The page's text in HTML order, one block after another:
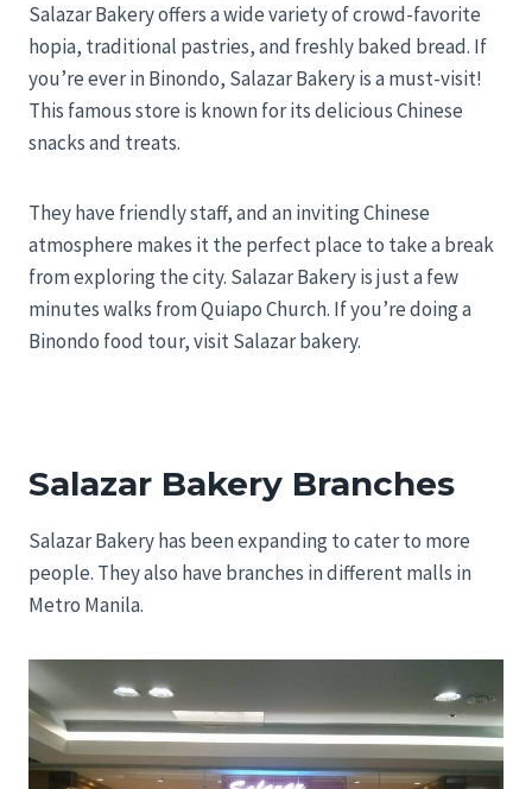
Salazar Bakery offers a wide variety of crowd-favorite
hopia, traditional pastries, and freshly baked bread. If
you’re ever in Binondo, Salazar Bakery is a must-visit!
This famous store is known for its delicious Chinese
snacks and treats.
They have friendly staff, and an inviting Chinese
atmosphere makes it the perfect place to take a break
from exploring the city. Salazar Bakery is just a few
minutes walks from Quiapo Church. If you’re doing a
Binondo food tour, visit Salazar bakery.
Salazar Bakery Branches
Salazar Bakery has been expanding to cater to more
people. They also have branches in different malls in
Metro Manila.